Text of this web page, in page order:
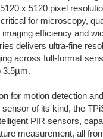
x 5120 pixel
for microscopy,
efficiency and
delivers ultra-fine
across full-format
3.5µm.
for motion detection
of its kind, the
PIR sensors,
measurement, all